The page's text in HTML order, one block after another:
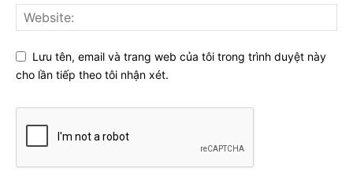
Lưu tên, email và trang web của tôi trong trình duyệt này
cho lần tiếp theo tôi nhận xét.